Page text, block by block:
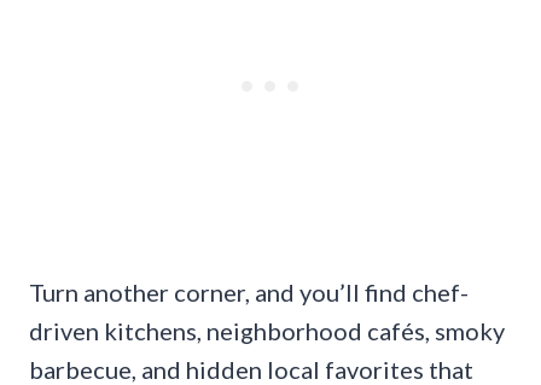
Turn another corner, and you’ll find chef-
driven kitchens, neighborhood cafés, smoky
barbecue, and hidden local favorites that